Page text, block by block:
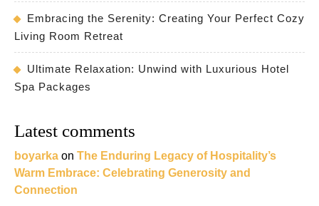
Embracing the Serenity: Creating Your Perfect Cozy
Living Room Retreat
Ultimate Relaxation: Unwind with Luxurious Hotel
Spa Packages
Latest comments
boyarka on The Enduring Legacy of Hospitality’s
Warm Embrace: Celebrating Generosity and
Connection